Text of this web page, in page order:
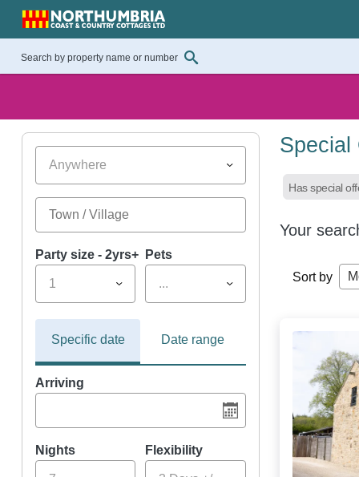
Anywhere
Party size - 2yrs+
1
Pets
...
Specific date Date range
Arriving
Nights Flexibility
Special
Has special
Your
Sort by